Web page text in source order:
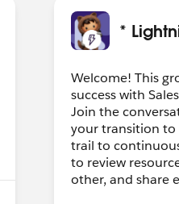
*
Welcome! This
success with
Join the
your transition to
trail to
to review
other, and share